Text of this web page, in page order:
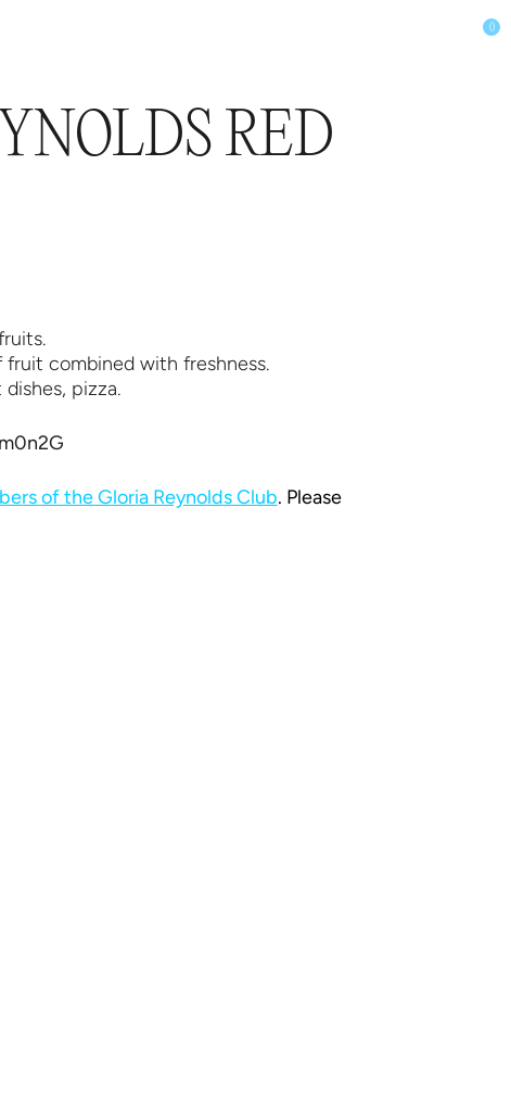
0
RED
combined with freshness.
pizza.
of the Gloria Reynolds Club. Please